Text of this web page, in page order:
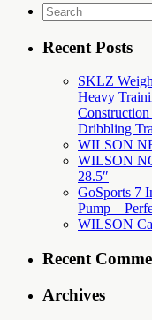
Search
for:
Recent Posts
SKLZ
Heavy
Dribbling
WILSON
WILSON
28.5″
GoSports 7
Pump –
WILSON
Recent
Archives